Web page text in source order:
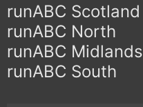
runABC Scotland
runABC North
runABC Midlands
runABC South